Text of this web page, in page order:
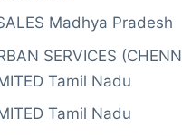
Madhya Pradesh
SERVICES
Tamil Nadu
Tamil Nadu